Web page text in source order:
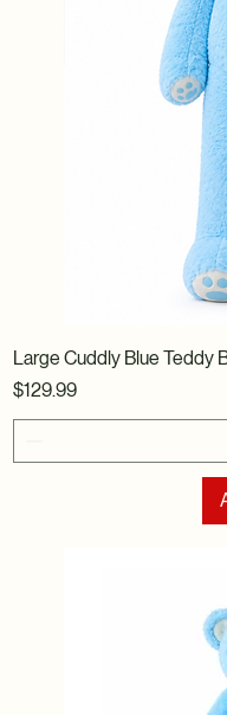
Large Cuddly Blue Teddy
Price
$129.99